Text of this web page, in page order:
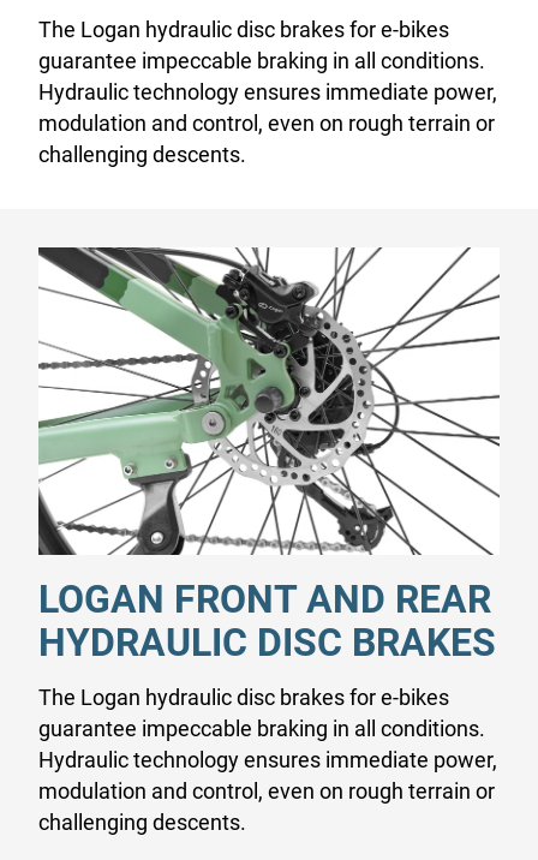
The Logan hydraulic disc brakes for e-bikes
guarantee impeccable braking in all conditions.
Hydraulic technology ensures immediate power,
modulation and control, even on rough terrain or
challenging descents.
LOGAN FRONT AND REAR
HYDRAULIC DISC BRAKES
The Logan hydraulic disc brakes for e-bikes
guarantee impeccable braking in all conditions.
Hydraulic technology ensures immediate power,
modulation and control, even on rough terrain or
challenging descents.